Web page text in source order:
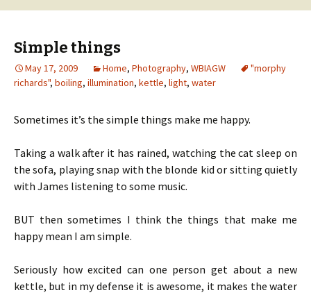
Simple things
May 17, 2009 Home, Photography, WBIAGW
"morphy
richards", boiling, illumination, kettle, light, water
Sometimes it’s the simple things make me happy.
Taking a walk after it has rained, watching the cat sleep on
the sofa, playing snap with the blonde kid or sitting quietly
with James listening to some music.
BUT then sometimes I think the things that make me
happy mean I am simple.
Seriously how excited can one person get about a new
kettle, but in my defense it is awesome, it makes the water